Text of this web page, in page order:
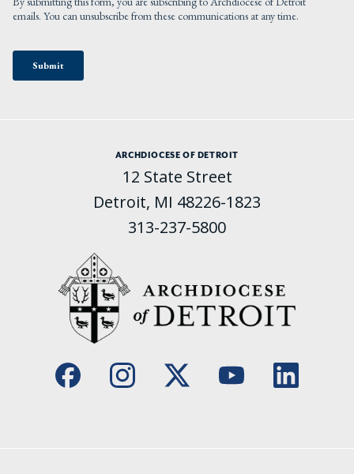
ARCHDIOCESE OF DETROIT
12 State Street
Detroit, MI 48226-1823
313-237-5800